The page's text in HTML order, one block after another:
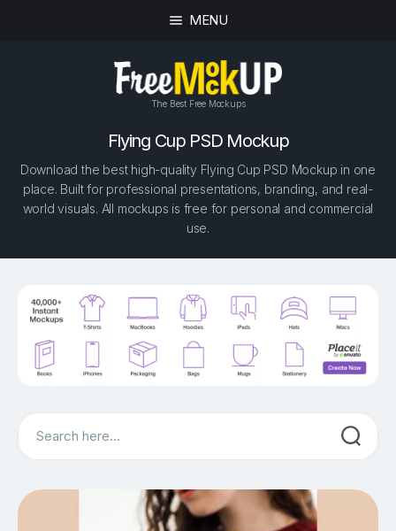
MENU
The Best Free Mockups
Flying Cup PSD Mockup
Download the best high-quality Flying Cup PSD Mockup in one
place. Built for professional presentations, branding, and real-
world visuals. All mockups is free for personal and commercial
use.
Search